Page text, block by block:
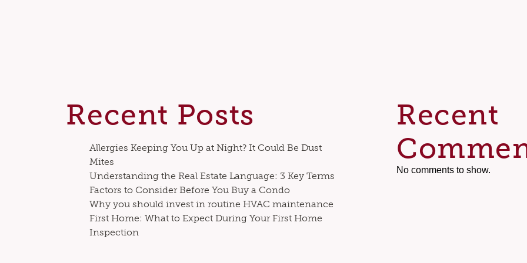
Recent Posts
Allergies Keeping You Up at Night? It Could Be Dust
Mites
Understanding the Real Estate Language: 3 Key Terms
Factors to Consider Before You Buy a Condo
Why you should invest in routine HVAC maintenance
First Home: What to Expect During Your First Home
Inspection
Recent
No comments to show.